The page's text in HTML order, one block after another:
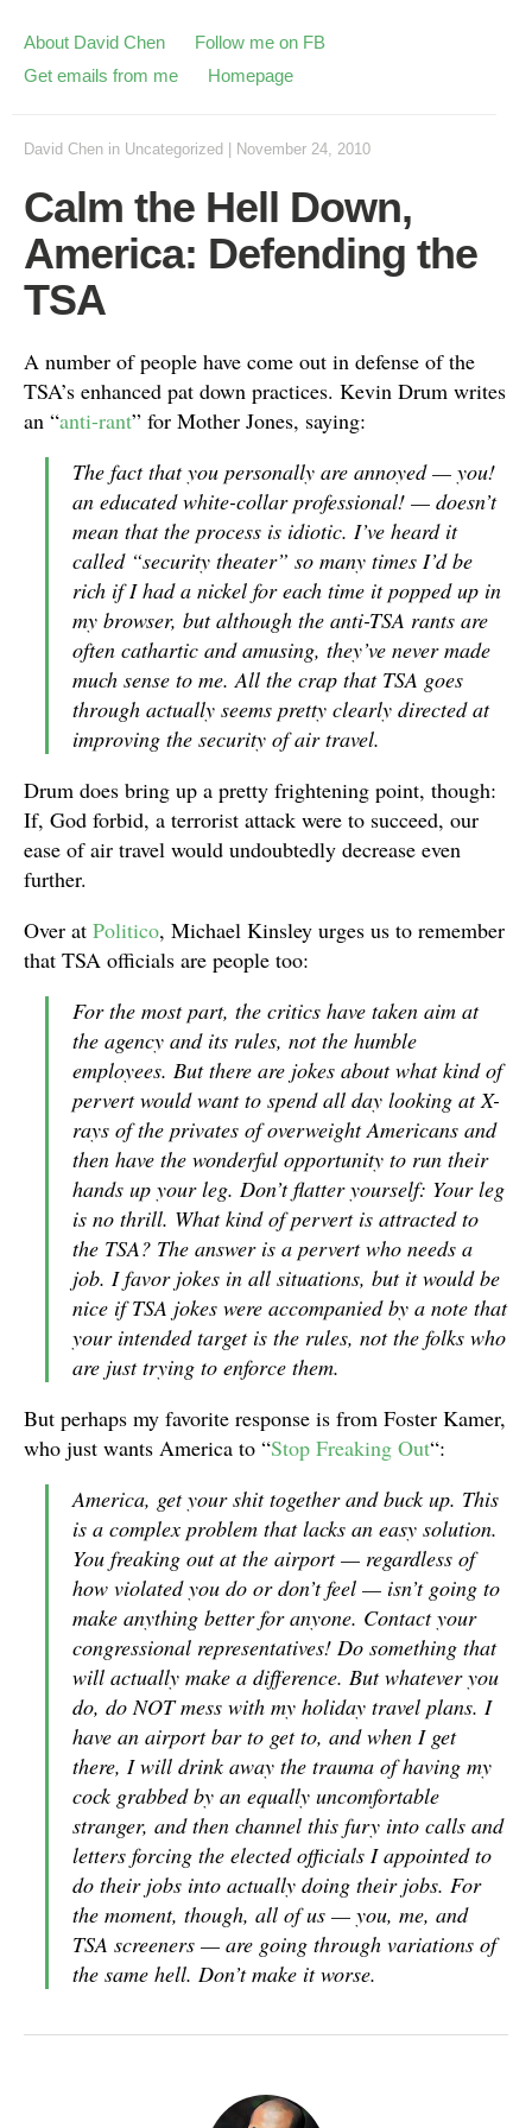
About David Chen
Follow me on FB
Get emails from me
Homepage
David Chen in Uncategorized November 24, 2010
Calm the Hell Down,
America: Defending the
TSA
A number of people have come out in defense of the
TSA’s enhanced pat down practices. Kevin Drum writes
an “anti-rant” for Mother Jones, saying:
The fact that you personally are annoyed — you!
an educated white-collar professional! — doesn’t
mean that the process is idiotic. I’ve heard it
called “security theater” so many times I’d be
rich if I had a nickel for each time it popped up in
my browser, but although the anti-TSA rants are
often cathartic and amusing, they’ve never made
much sense to me. All the crap that TSA goes
through actually seems pretty clearly directed at
improving the security of air travel.
Drum does bring up a pretty frightening point, though:
If, God forbid, a terrorist attack were to succeed, our
ease of air travel would undoubtedly decrease even
further.
Over at Politico, Michael Kinsley urges us to remember
that TSA officials are people too:
For the most part, the critics have taken aim at
the agency and its rules, not the humble
employees. But there are jokes about what kind of
pervert would want to spend all day looking at X-
rays of the privates of overweight Americans and
then have the wonderful opportunity to run their
hands up your leg. Don’t flatter yourself: Your leg
is no thrill. What kind of pervert is attracted to
the TSA? The answer is a pervert who needs a
job. I favor jokes in all situations, but it would be
nice if TSA jokes were accompanied by a note that
your intended target is the rules, not the folks who
are just trying to enforce them.
But perhaps my favorite response is from Foster Kamer,
who just wants America to “Stop Freaking Out“:
America, get your shit together and buck up. This
is a complex problem that lacks an easy solution.
You freaking out at the airport — regardless of
how violated you do or don’t feel — isn’t going to
make anything better for anyone. Contact your
congressional representatives! Do something that
will actually make a difference. But whatever you
do, do NOT mess with my holiday travel plans. I
have an airport bar to get to, and when I get
there, I will drink away the trauma of having my
cock grabbed by an equally uncomfortable
stranger, and then channel this fury into calls and
letters forcing the elected officials I appointed to
do their jobs into actually doing their jobs. For
the moment, though, all of us — you, me, and
TSA screeners — are going through variations of
the same hell. Don’t make it worse.